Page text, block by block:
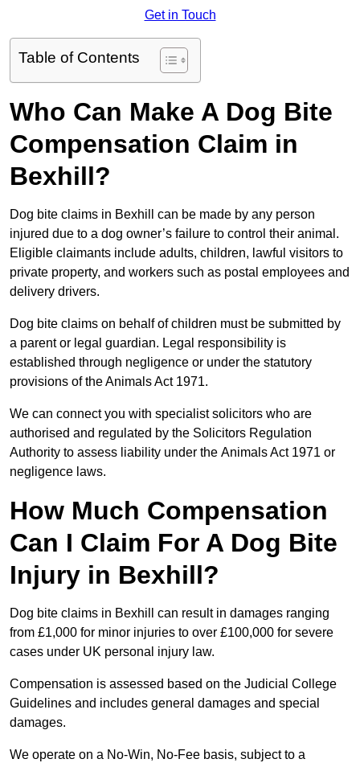
Get in Touch
Table of Contents
Who Can Make A Dog Bite
Compensation Claim in
Bexhill?
Dog bite claims in Bexhill can be made by any person
injured due to a dog owner’s failure to control their animal.
Eligible claimants include adults, children, lawful visitors to
private property, and workers such as postal employees and
delivery drivers.
Dog bite claims on behalf of children must be submitted by
a parent or legal guardian. Legal responsibility is
established through negligence or under the statutory
provisions of the Animals Act 1971.
We can connect you with specialist solicitors who are
authorised and regulated by the Solicitors Regulation
Authority to assess liability under the Animals Act 1971 or
negligence laws.
How Much Compensation
Can I Claim For A Dog Bite
Injury in Bexhill?
Dog bite claims in Bexhill can result in damages ranging
from £1,000 for minor injuries to over £100,000 for severe
cases under UK personal injury law.
Compensation is assessed based on the Judicial College
Guidelines and includes general damages and special
damages.
We operate on a No-Win, No-Fee basis, subject to a